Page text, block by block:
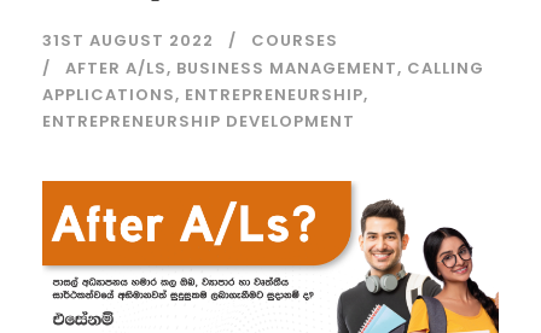
31ST AUGUST 2022
COURSES
AFTER A/LS, BUSINESS MANAGEMENT, CALLING
APPLICATIONS, ENTREPRENEURSHIP,
ENTREPRENEURSHIP DEVELOPMENT